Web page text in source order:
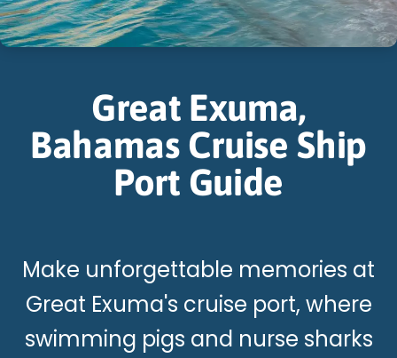
Great Exuma,
Bahamas Cruise Ship
Port Guide
Make unforgettable memories at
Great Exuma's cruise port, where
swimming pigs and nurse sharks